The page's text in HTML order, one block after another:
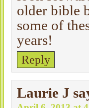
older bible
some of
years!
Reply
Laurie J